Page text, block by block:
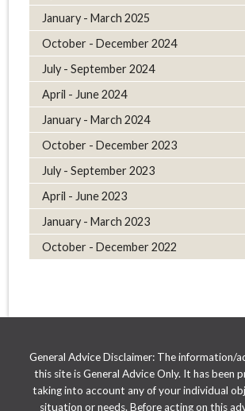
January - March 2025
October - December 2024
July - September 2024
April - June 2024
January - March 2024
October - December 2023
July - September 2023
April - June 2023
January - March 2023
October - December 2022
General Advice Disclaimer: The information/
this site is General Advice Only. It has been
taking into account any of your individual
situation or needs. Before acting on this